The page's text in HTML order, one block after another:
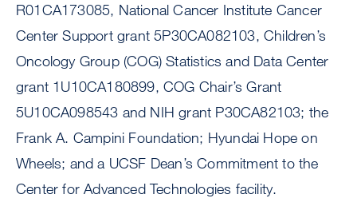
R01CA173085, National Cancer Institute Cancer
Center Support grant 5P30CA082103, Children’s
Oncology Group (COG) Statistics and Data Center
grant 1U10CA180899, COG Chair’s Grant
5U10CA098543 and NIH grant P30CA82103; the
Frank A. Campini Foundation; Hyundai Hope on
Wheels; and a UCSF Dean’s Commitment to the
Center for Advanced Technologies facility.